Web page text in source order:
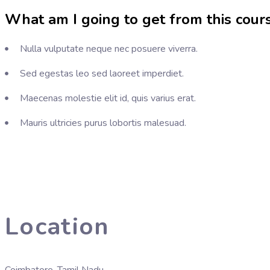
What am I going to get from this
Nulla vulputate neque nec posuere viverra.
Sed egestas leo sed laoreet imperdiet.
Maecenas molestie elit id, quis varius erat.
Mauris ultricies purus lobortis malesuad.
Location